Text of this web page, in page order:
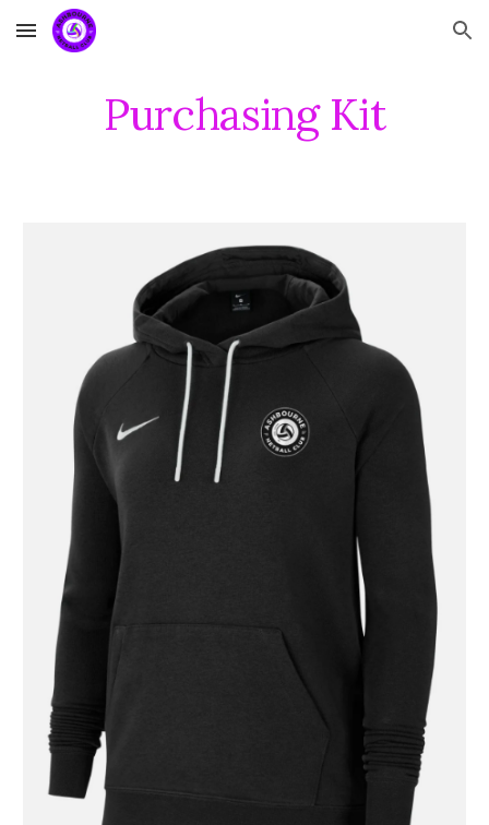
Skip to main content Skip to navigation
Purchasing Kit